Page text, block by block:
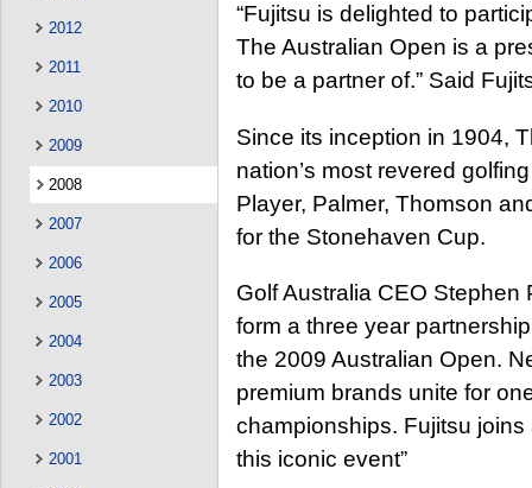
2012
2011
2010
2009
2008
2007
2006
2005
2004
2003
2002
2001
“Fujitsu is delighted to
The Australian Open is a
to be a partner of.” Said
Since its inception in 1904,
nation’s most revered
Player, Palmer, Thomson
for the Stonehaven Cup.
Golf Australia CEO Stephen
form a three year
the 2009 Australian Open.
premium brands unite for
championships. Fujitsu
this iconic event”